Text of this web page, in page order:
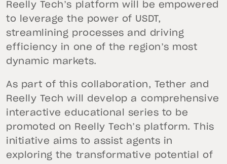
Reelly Tech’s platform will be empowered
to leverage the power of USDT,
streamlining processes and driving
efficiency in one of the region’s most
dynamic markets.
As part of this collaboration, Tether and
Reelly Tech will develop a comprehensive
interactive educational series to be
promoted on Reelly Tech’s platform. This
initiative aims to assist agents in
exploring the transformative potential of